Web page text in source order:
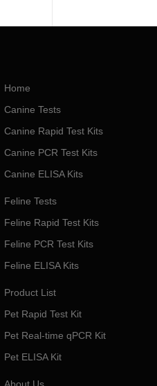
Home
Canine Tests
Canine Rapid Test Kits
Canine PCR Test Kits
Canine ELISA Kits
Feline Tests
Feline Rapid Test Kits
Feline PCR Test Kits
Feline ELISA Kits
Product List
Pet Rapid Test Kit
Pet Real-time qPCR Kit
Pet ELISA Kit